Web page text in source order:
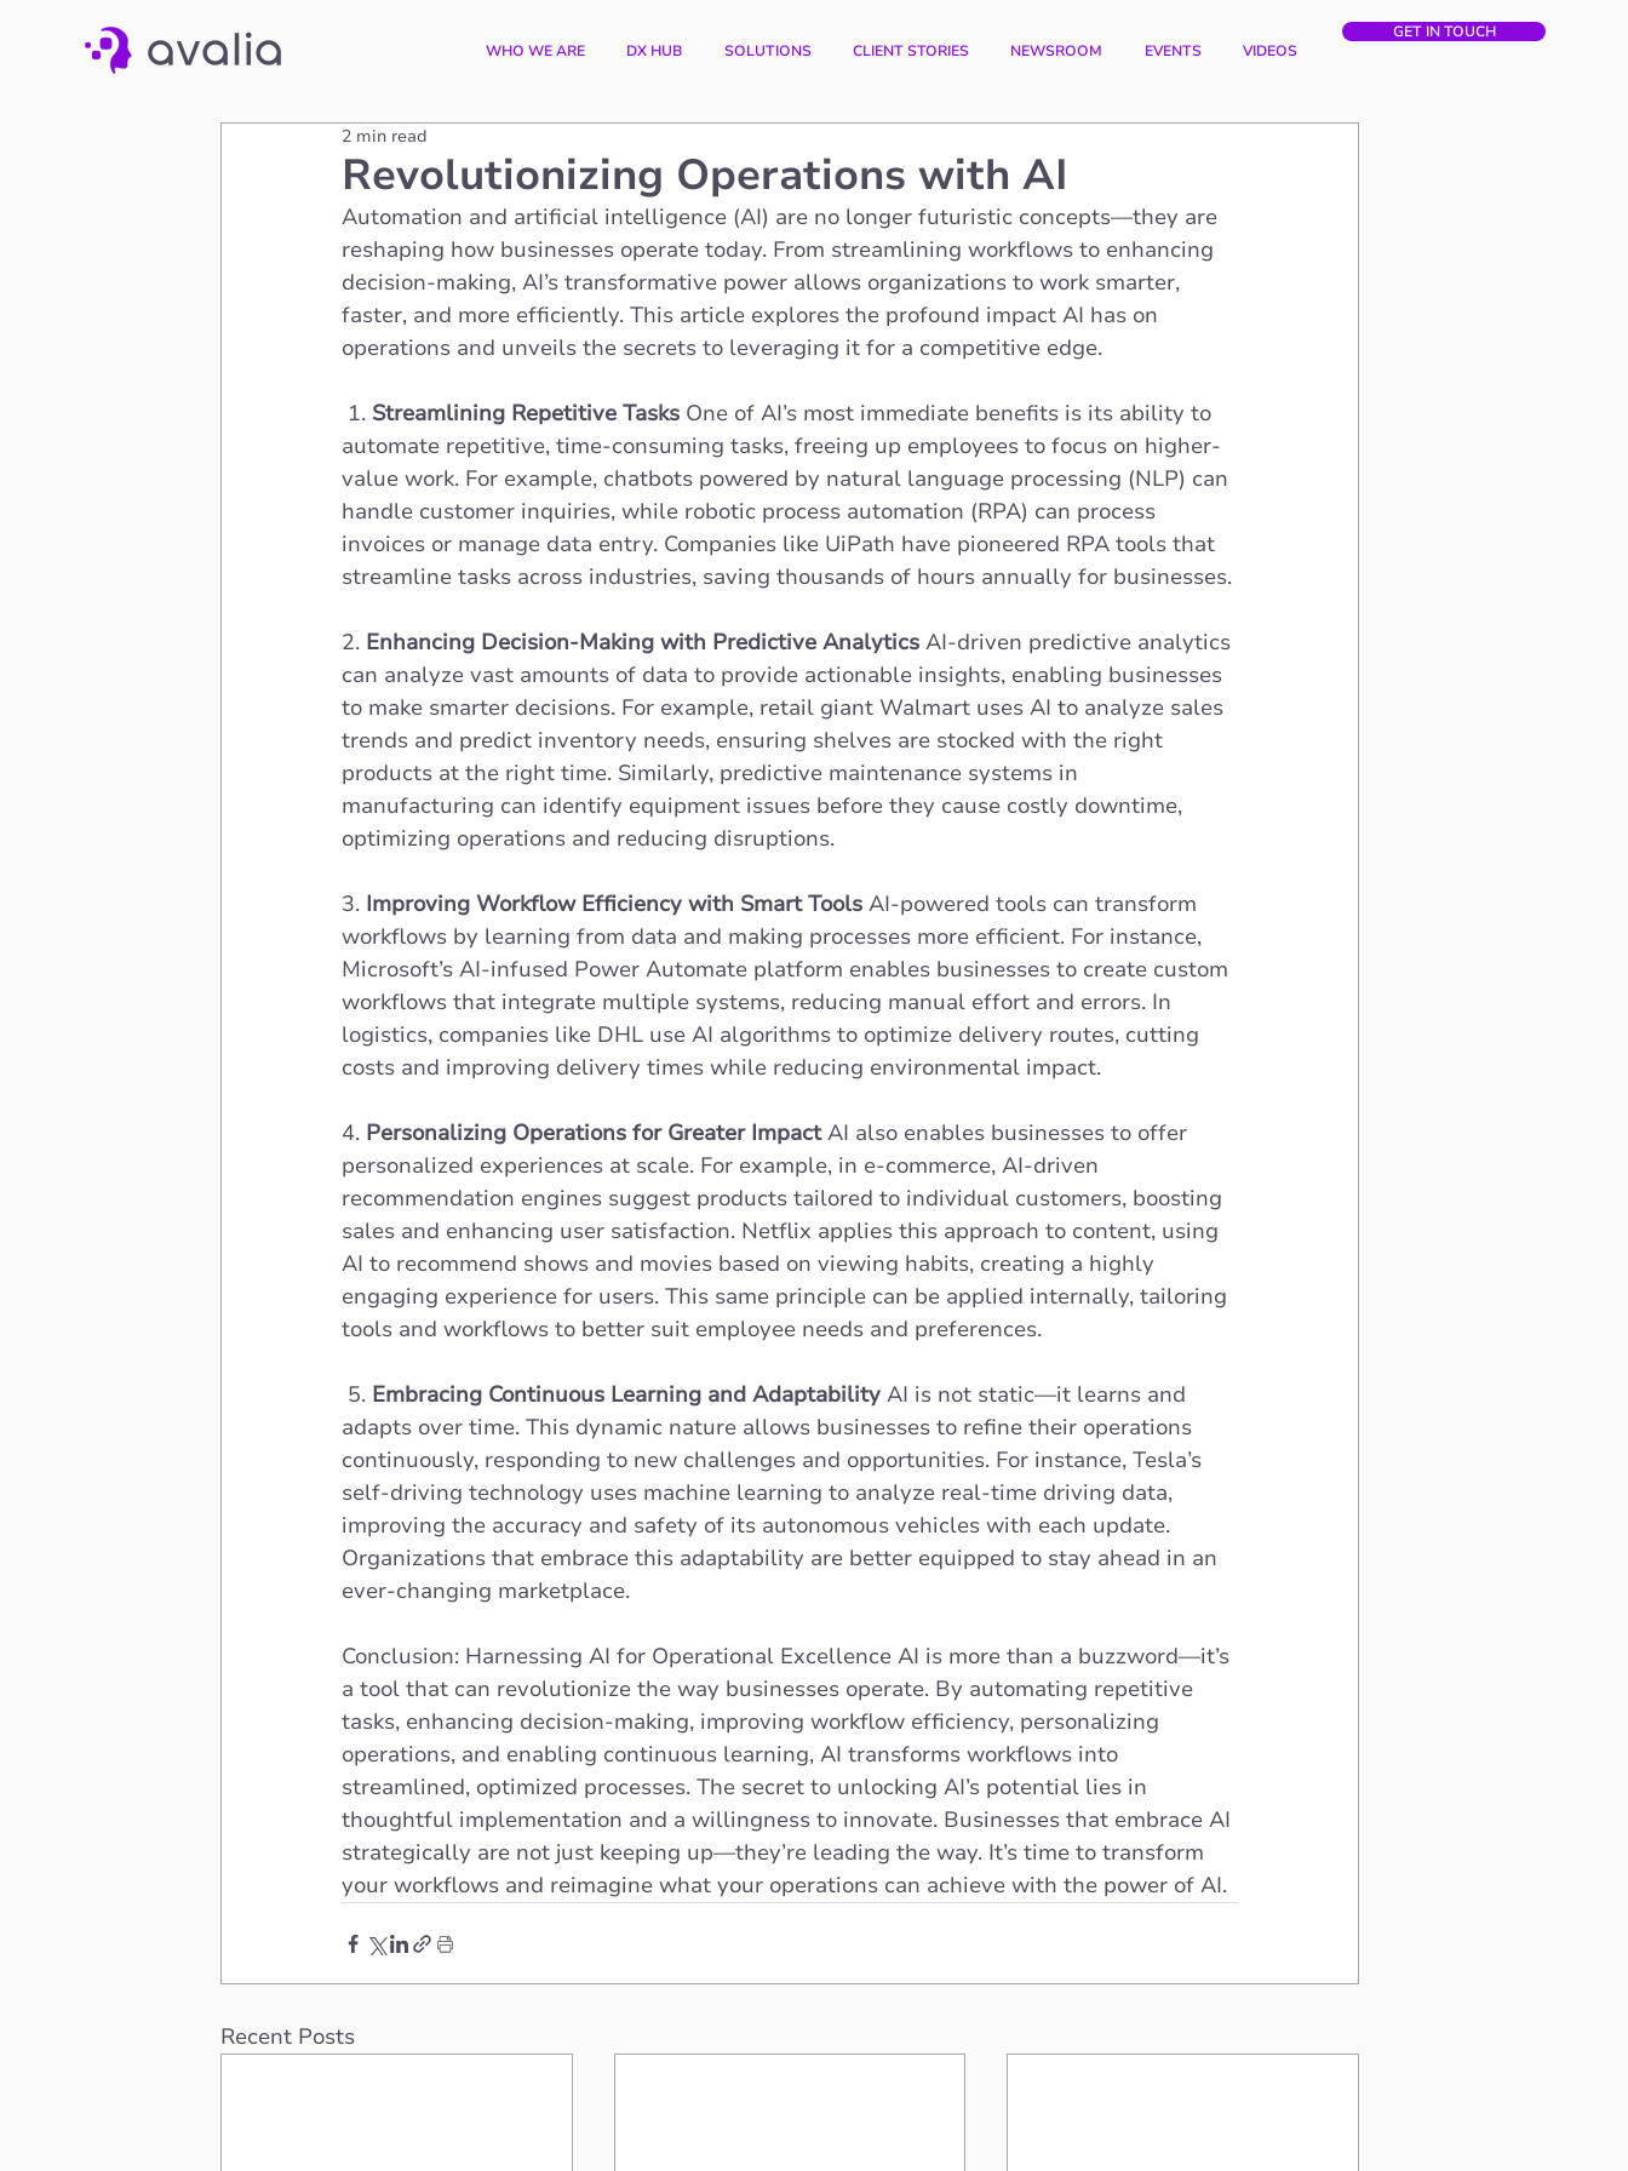
WHO WE ARE DX HUB SOLUTIONS CLIENT STORIES NEWSROOM EVENTS VIDEOS
GET IN TOUCH
Revolutionizing Operations with AI
2 min read
Automation and artificial intelligence (AI) are no longer futuristic concepts—they are
reshaping how businesses operate today. From streamlining workflows to enhancing
decision-making, AI’s transformative power allows organizations to work smarter,
faster, and more efficiently. This article explores the profound impact AI has on
operations and unveils the secrets to leveraging it for a competitive edge.
1. Streamlining Repetitive Tasks One of AI’s most immediate benefits is its ability to
automate repetitive, time-consuming tasks, freeing up employees to focus on higher-
value work. For example, chatbots powered by natural language processing (NLP) can
handle customer inquiries, while robotic process automation (RPA) can process
invoices or manage data entry. Companies like UiPath have pioneered RPA tools that
streamline tasks across industries, saving thousands of hours annually for businesses.
2. Enhancing Decision-Making with Predictive Analytics AI-driven predictive analytics
can analyze vast amounts of data to provide actionable insights, enabling businesses
to make smarter decisions. For example, retail giant Walmart uses AI to analyze sales
trends and predict inventory needs, ensuring shelves are stocked with the right
products at the right time. Similarly, predictive maintenance systems in
manufacturing can identify equipment issues before they cause costly downtime,
optimizing operations and reducing disruptions.
3. Improving Workflow Efficiency with Smart Tools AI-powered tools can transform
workflows by learning from data and making processes more efficient. For instance,
Microsoft’s AI-infused Power Automate platform enables businesses to create custom
workflows that integrate multiple systems, reducing manual effort and errors. In
logistics, companies like DHL use AI algorithms to optimize delivery routes, cutting
costs and improving delivery times while reducing environmental impact.
4. Personalizing Operations for Greater Impact AI also enables businesses to offer
personalized experiences at scale. For example, in e-commerce, AI-driven
recommendation engines suggest products tailored to individual customers, boosting
sales and enhancing user satisfaction. Netflix applies this approach to content, using
AI to recommend shows and movies based on viewing habits, creating a highly
engaging experience for users. This same principle can be applied internally, tailoring
tools and workflows to better suit employee needs and preferences.
5. Embracing Continuous Learning and Adaptability AI is not static—it learns and
adapts over time. This dynamic nature allows businesses to refine their operations
continuously, responding to new challenges and opportunities. For instance, Tesla’s
self-driving technology uses machine learning to analyze real-time driving data,
improving the accuracy and safety of its autonomous vehicles with each update.
Organizations that embrace this adaptability are better equipped to stay ahead in an
ever-changing marketplace.
Conclusion: Harnessing AI for Operational Excellence AI is more than a buzzword—it’s
a tool that can revolutionize the way businesses operate. By automating repetitive
tasks, enhancing decision-making, improving workflow efficiency, personalizing
operations, and enabling continuous learning, AI transforms workflows into
streamlined, optimized processes. The secret to unlocking AI’s potential lies in
thoughtful implementation and a willingness to innovate. Businesses that embrace AI
strategically are not just keeping up—they’re leading the way. It’s time to transform
your workflows and reimagine what your operations can achieve with the power of AI.
Recent Posts